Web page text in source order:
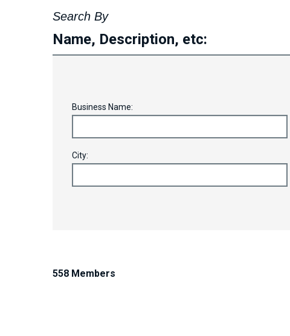
Search By
Name, Description, etc:
Business Name:
City:
558 Members